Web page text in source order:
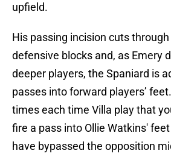
upfield.
His passing incision cuts
defensive blocks and, as Emery
deeper players, the Spaniard is
passes into forward players’
times each time Villa play that
fire a pass into Ollie Watkins'
have bypassed the opposition